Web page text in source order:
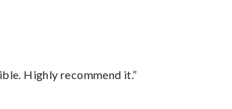
Highly recommend it.”